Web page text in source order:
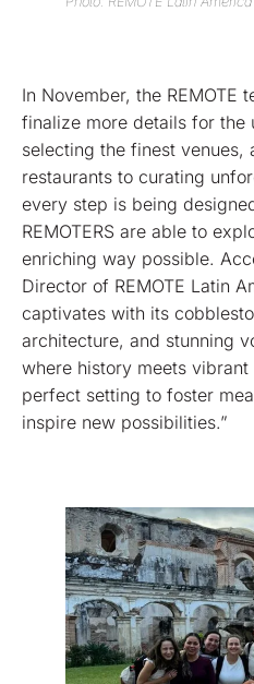
In November, the REMOTE
finalize more details for the
selecting the finest venues,
restaurants to curating
every step is being
REMOTERS are able to
enriching way possible.
Director of REMOTE Latin
captivates with its
architecture, and stunning
where history meets
perfect setting to foster
inspire new possibilities.”